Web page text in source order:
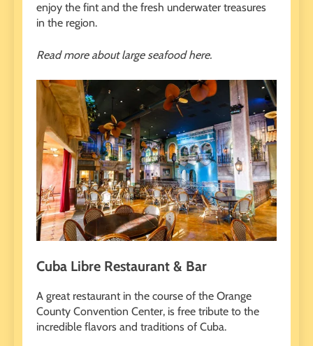
enjoy the fint and the fresh underwater treasures
in the region.
Read more about large seafood here.
Cuba Libre Restaurant & Bar
A great restaurant in the course of the Orange
County Convention Center, is free tribute to the
incredible flavors and traditions of Cuba.